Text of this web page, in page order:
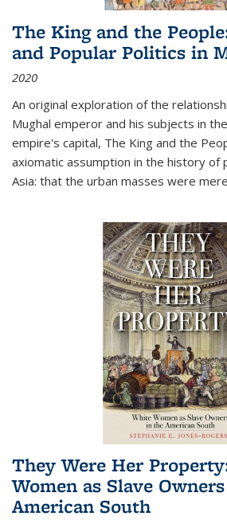
The King and the
and Popular Politics in
2020
An original exploration of the
Mughal emperor and his subjects in
empire's capital, The King and the
axiomatic assumption in the history of
Asia: that the urban masses were
They Were Her
Women as Slave
American South